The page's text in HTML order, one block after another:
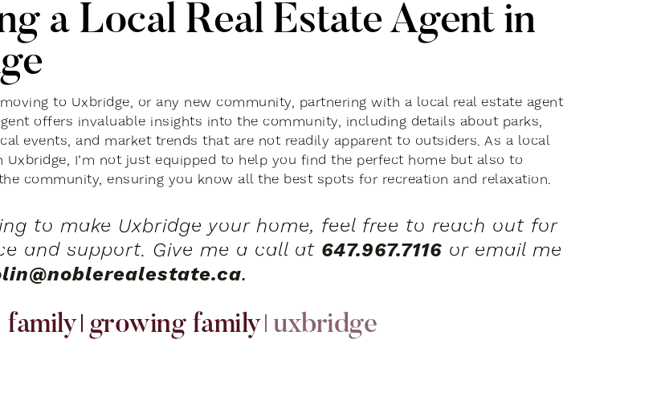
a Local Real Estate Agent in
to Uxbridge, or any new community, partnering with a local real estate agent
offers invaluable insights into the community, including details about parks,
events, and market trends that are not readily apparent to outsiders. As a local
Uxbridge, I’m not just equipped to help you find the perfect home but also to
community, ensuring you know all the best spots for recreation and relaxation.
to make Uxbridge your home, feel free to reach out for
and support. Give me a call at 647.967.7116 or email me
.
family growing family uxbridge